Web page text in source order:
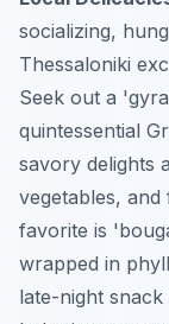
socializing,
Thessaloniki
Seek out a
quintessential
savory delights
vegetables,
favorite is
wrapped in
late-night